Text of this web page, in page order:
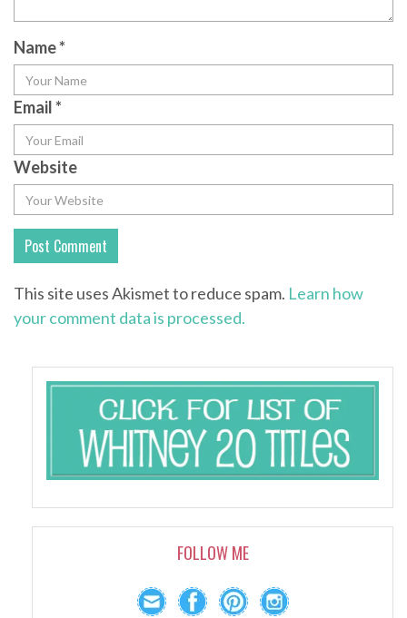
Name*
Email*
Website
This site uses Akismet to reduce spam. Learn how
your comment data is processed.
FOLLOW ME